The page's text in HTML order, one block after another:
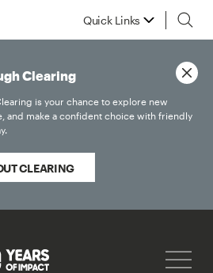
Quick Links
Clearing
is your chance to explore new
and make a confident choice with friendly
CLEARING